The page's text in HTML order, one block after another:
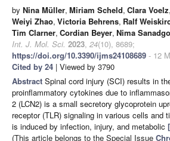
by Nina Müller, Miriam Scheld, Clara Voelz,
Weiyi Zhao, Victoria Behrens, Ralf
Tim Clarner, Cordian Beyer, Nima
Int. J. Mol. Sci. 2023, 24(10), 8689;
https://doi.org/10.3390/ijms24108689 - 12
Cited by 24 | Viewed by 3790
Abstract Spinal cord injury (SCI) results in
proinflammatory cytokines due to
2 (LCN2) is a small secretory glycoprotein
receptor (TLR) signaling in various cells and
is induced by infection, injury, and metabolic
(This article belongs to the Special Issue